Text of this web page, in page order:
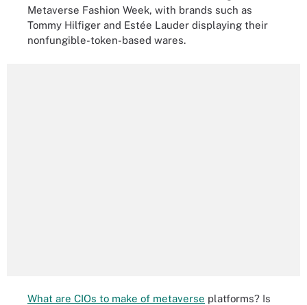
Metaverse Fashion Week, with brands such as
Tommy Hilfiger and Estée Lauder displaying their
nonfungible-token-based wares.
What are CIOs to make of metaverse platforms? Is